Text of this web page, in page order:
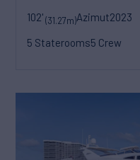
102'(31.27m)Azimut2023
5 Staterooms5 Crew